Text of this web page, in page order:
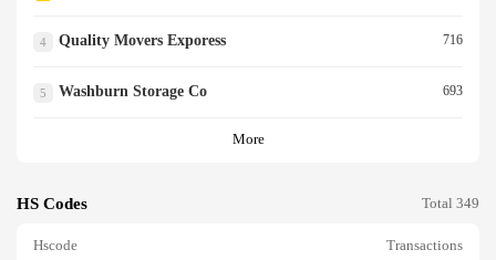
4 Quality Movers Exporess 716
5 Washburn Storage Co 693
More
HS Codes Total 349
Hscode Transactions